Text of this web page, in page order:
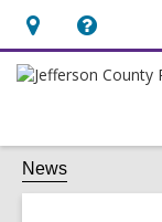
Hours
&
opens
an
Help,
opens
overlay
News